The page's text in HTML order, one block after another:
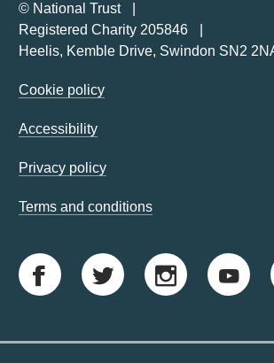
© National Trust
Registered Charity 205846
Heelis, Kemble Drive, Swindon SN2
Cookie policy
Accessibility
Privacy policy
Terms and conditions
F
a
T
w
I
n
Y
o